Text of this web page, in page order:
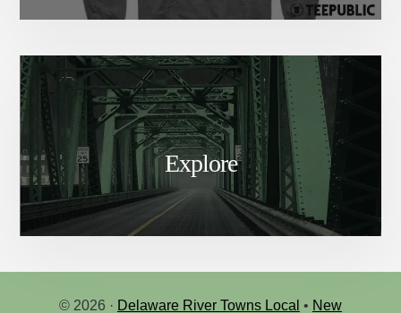
Explore
© 2026 · Delaware River Towns Local • New